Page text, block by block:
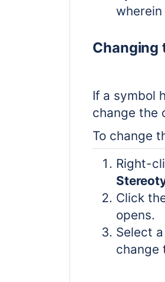
Changing
If a symbol
change the
To change
Right-
Click
opens.
Select
change